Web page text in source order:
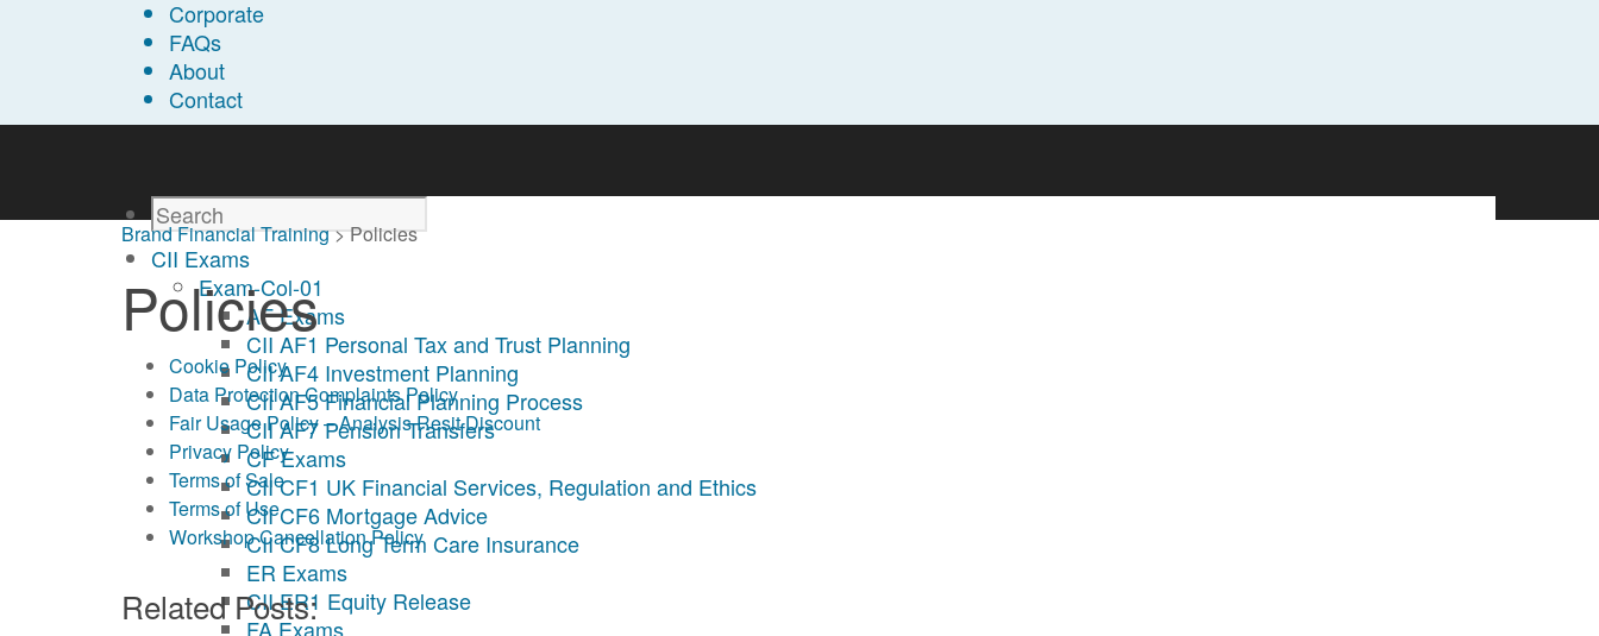
Corporate
FAQs
About
Contact
CII Exams
Exam-Col-01
AF Exams
CII AF1 Personal Tax and Trust Planning
CII AF4 Investment Planning
CII AF5 Financial Planning Process
CII AF7 Pension Transfers
CF Exams
CII CF1 UK Financial Services, Regulation and Ethics
CII CF6 Mortgage Advice
CII CF8 Long Term Care Insurance
ER Exams
CII ER1 Equity Release
FA Exams
Brand Financial Training>Policies
Policies
Cookie Policy
Data Protection Complaints Policy
Fair Usage Policy – Analysis Resit Discount
Privacy Policy
Terms of Sale
Terms of Use
Workshop Cancellation Policy
Related Posts: